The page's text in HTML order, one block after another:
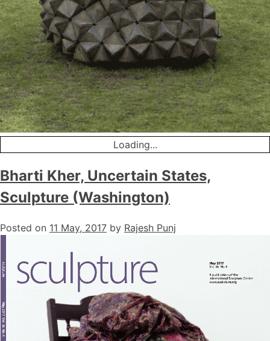
Loading...
Bharti Kher, Uncertain States,
Sculpture (Washington)
Posted on 11 May, 2017 by Rajesh Punj